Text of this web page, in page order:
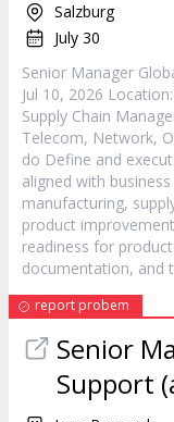
Salzburg
July 30
Senior Manager
Jul 10, 2026
Supply Chain
Telecom, Network,
do Define and
aligned with
manufacturing,
product
readiness for product
documentation, and
report probem
Senior
Support